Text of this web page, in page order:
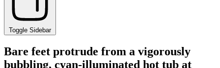
Toggle Sidebar
Bare feet protrude from a vigorously
bubbling, cyan-illuminated hot tub at